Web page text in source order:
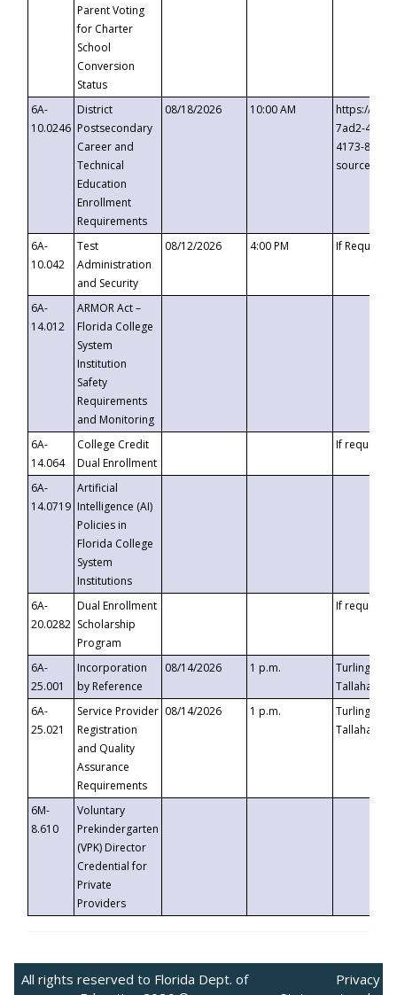
Parent Voting
for Charter
School
Conversion
Status
6A-
10.0246
District
Postsecondary
Career and
Technical
Education
Enrollment
Requirements
08/18/2026 10:00 AM
https://
7ad2-4249-
4173-8c1c-
6A-
10.042
Test
Administration
and Security
08/12/2026 4:00 PM If
6A-
14.012
ARMOR Act –
Florida College
System
Institution
Safety
Requirements
and Monitoring
6A-
14.064
College Credit
Dual Enrollment
If requested
6A-
14.0719
Artificial
Intelligence (AI)
Policies in
Florida College
System
Institutions
6A-
20.0282
Dual Enrollment
Scholarship
Program
If requested
6A-
25.001
Incorporation
by Reference
08/14/2026 1 p.m.
Turlington
6A-
25.021
Service Provider
Registration
and Quality
Assurance
Requirements
08/14/2026 1 p.m.
Turlington
6M-
8.610
Voluntary
Prekindergarten
(VPK) Director
Credential for
Private
Providers
All rights reserved to Florida Dept. of
Privacy